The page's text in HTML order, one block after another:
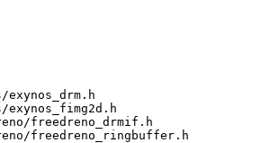
freedreno_drmif.h
freedreno_ringbuffer.h